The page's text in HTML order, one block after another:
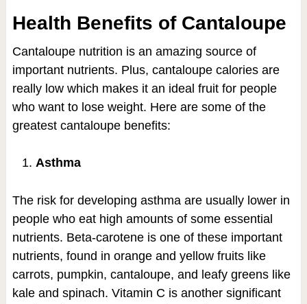
Health Benefits of Cantaloupe
Cantaloupe nutrition is an amazing source of
important nutrients. Plus, cantaloupe calories are
really low which makes it an ideal fruit for people
who want to lose weight. Here are some of the
greatest cantaloupe benefits:
Asthma
The risk for developing asthma are usually lower in
people who eat high amounts of some essential
nutrients. Beta-carotene is one of these important
nutrients, found in orange and yellow fruits like
carrots, pumpkin, cantaloupe, and leafy greens like
kale and spinach. Vitamin C is another significant